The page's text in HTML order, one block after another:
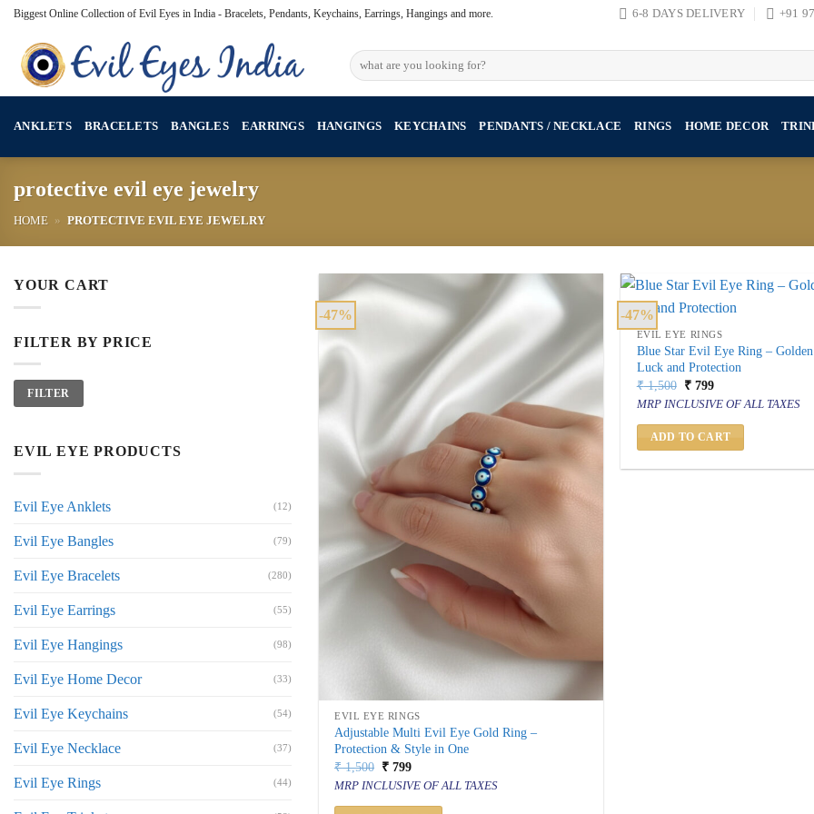
Skip
content
Biggest Online Collection of Evil Eyes in India - Bracelets, Pendants, Keychains, Earrings, Hangings and more. 6-8 DAYS DELIVERY +91
Search
for:
ANKLETS BRACELETS BANGLES EARRINGS HANGINGS KEYCHAINS PENDANTS / NECKLACE RINGS HOME DECOR
protective evil eye jewelry
HOME » PROTECTIVE EVIL EYE JEWELRY
YOUR CART
FILTER BY PRICE
Min
price
Max
priceFILTER
EVIL EYE PRODUCTS
Evil Eye Anklets (12)
Evil Eye Bangles (79)
Evil Eye Bracelets (280)
Evil Eye Earrings (55)
Evil Eye Hangings (98)
Evil Eye Home Decor (33)
Evil Eye Keychains (54)
Evil Eye Necklace (37)
Evil Eye Rings (44)
-47%
EVIL EYE RINGS
Adjustable Multi Evil Eye Gold Ring –
Protection & Style in One
₹1,500 Original
price
was:
₹ 1,500.
₹ 799Current
price
is:
₹ 799.
MRP INCLUSIVE OF ALL TAXES
-47%
EVIL EYE RINGS
Blue Star Evil Eye Ring –
Luck and Protection
₹1,500 Original
price
was:
₹ 1,500.
₹ 799Current
price
is:
₹ 799.
MRP INCLUSIVE OF ALL TAXES
ADD TO CART